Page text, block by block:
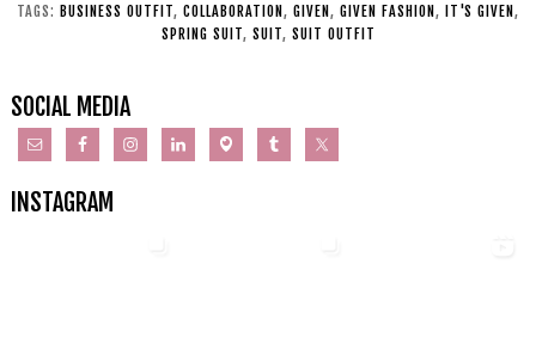
TAGS: BUSINESS OUTFIT, COLLABORATION , GIVEN , GIVEN FASHION , IT'S GIVEN ,
SPRING SUIT, SUIT, SUIT OUTFIT
SOCIAL MEDIA
INSTAGRAM